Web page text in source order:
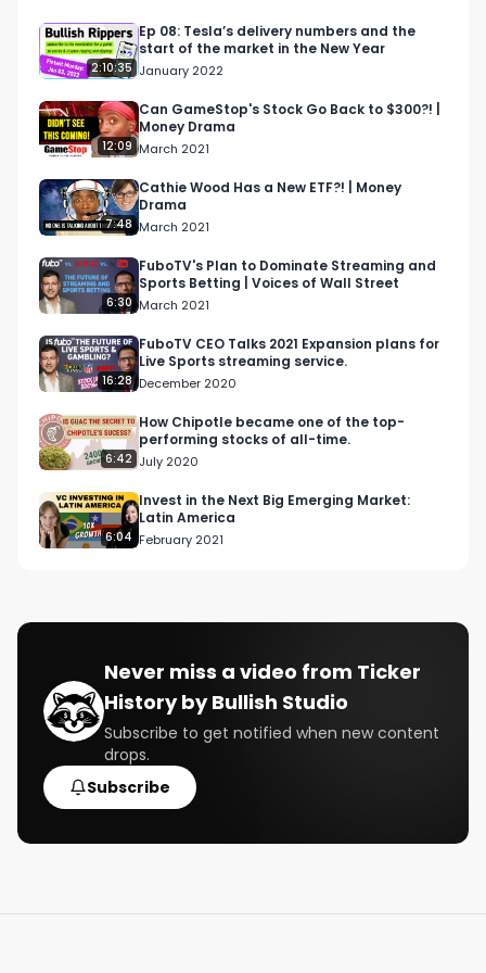
https://bullishrippers.beehiiv.com/subscribe
Bullish is a conversation about money for the
curious. Earn more, spend smarter and grow
your money in a way that's right for you.
Follow us
https://bullishstudio.com
https://twitter.com/BullishStudios
https://www.instagram.com/bullishstudios/
2:10:35
Ep 08: Tesla’s delivery numbers and the
start of the market in the New Year
January 2022
12:09
Can GameStop's Stock Go Back to $300?! |
Money Drama
March 2021
7:48
Cathie Wood Has a New ETF?! | Money
Drama
March 2021
6:30
FuboTV's Plan to Dominate Streaming and
Sports Betting | Voices of Wall Street
March 2021
16:28
FuboTV CEO Talks 2021 Expansion plans for
Live Sports streaming service.
December 2020
6:42
How Chipotle became one of the top-
performing stocks of all-time.
July 2020
6:04
Invest in the Next Big Emerging Market:
Latin America
February 2021
Never miss a video from Ticker
History by Bullish Studio
Subscribe to get notified when new content
drops.
Subscribe